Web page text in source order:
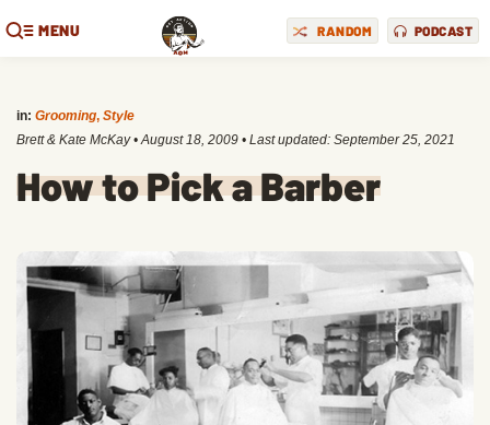
MENU RANDOM PODCAST
in: Grooming, Style
Brett & Kate McKay •August 18, 2009 • Last updated: September 25, 2021
How to Pick a Barber